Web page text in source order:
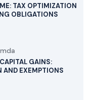
TAX OPTIMIZATION
OBLIGATIONS
GAINS:
AND EXEMPTIONS